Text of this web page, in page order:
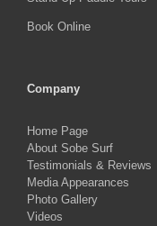
Book Online
Company
Home Page
About Sobe Surf
Testimonials & Reviews
Media Appearances
Photo Gallery
Videos